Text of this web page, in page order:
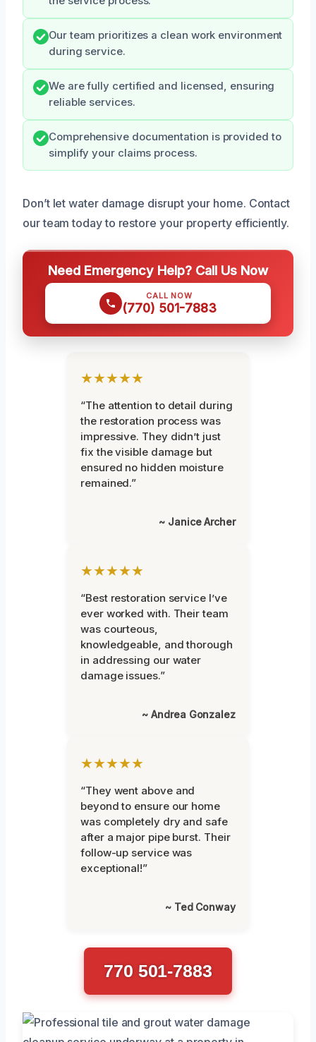
Our team prioritizes a clean work environment
during service.
We are fully certified and licensed, ensuring
reliable services.
Comprehensive documentation is provided to
simplify your claims process.
Don’t let water damage disrupt your home. Contact
our team today to restore your property efficiently.
Need Emergency Help? Call Us Now
CALL NOW
(770) 501-7883
★★★★★
“The attention to detail during
the restoration process was
impressive. They didn’t just
fix the visible damage but
ensured no hidden moisture
remained.”
~ Janice Archer
★★★★★
“Best restoration service I’ve
ever worked with. Their team
was courteous,
knowledgeable, and thorough
in addressing our water
damage issues.”
~ Andrea Gonzalez
★★★★★
“They went above and
beyond to ensure our home
was completely dry and safe
after a major pipe burst. Their
follow-up service was
exceptional!”
~ Ted Conway
770 501-7883